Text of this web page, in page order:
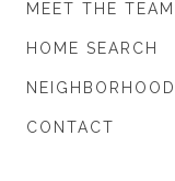
MEET THE TEAM
HOME SEARCH
CONTACT